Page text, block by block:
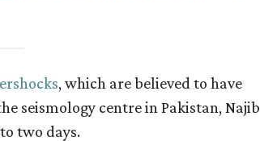
, which are believed to have
seismology centre in Pakistan, Najib
two days.